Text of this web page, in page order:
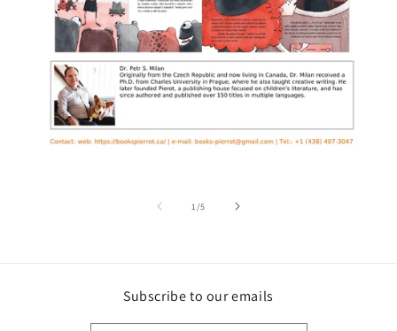
1 /of
5
Subscribe to our emails